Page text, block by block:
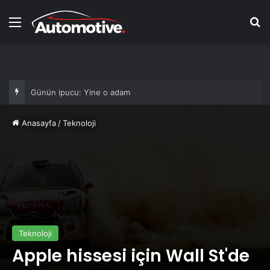
Menü
Hibs ve Ross County taraftarları finalde
Anasayfa/Teknoloji
Teknoloji
Apple hissesi için Wall St'de